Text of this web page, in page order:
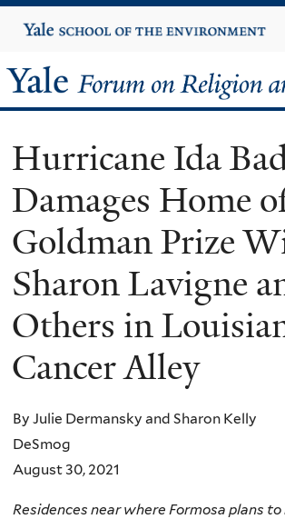
to
content
Yale
University
Yale
Forum
on
Religion
and
Ecology
Hurricane Ida
Damages Home
Goldman Prize
Sharon Lavigne
Others in
Cancer Alley
By Julie Dermansky and Sharon Kelly
DeSmog
August 30, 2021
Residences near where Formosa plans to